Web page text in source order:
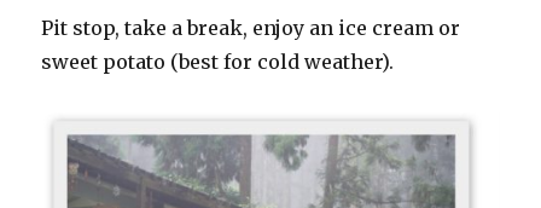
Pit stop, take a break, enjoy an ice cream or
sweet potato (best for cold weather).